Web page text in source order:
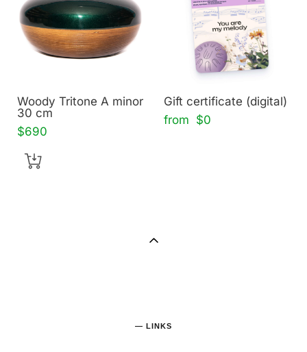
Woody Tritone A minor
30 cm
$690
Gift certificate (digital)
from $0
— LINKS